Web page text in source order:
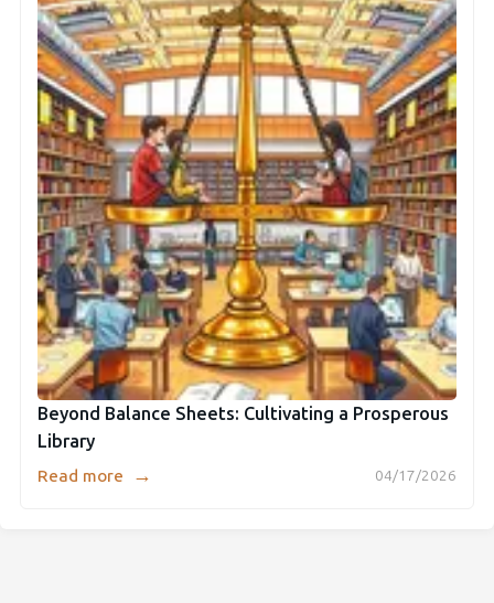
Beyond Balance Sheets: Cultivating a Prosperous
Library
04/17/2026
Read more →